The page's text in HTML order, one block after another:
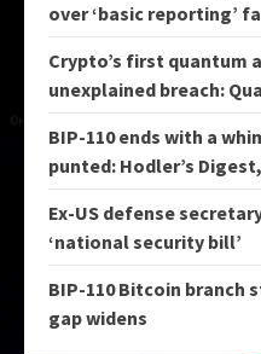
over ‘basic reporting’
Crypto’s first
unexplained breach:
BIP-110 ends with a
punted: Hodler’s
Ex-US defense
‘national security bill’
BIP-110 Bitcoin branch
gap widens